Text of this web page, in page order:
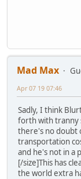
Mad Max
Apr 07 19 07:46
Sadly, I think
forth with tranny
there's no doubt
transportation
and he's not in a
[/size]This has
the world extra